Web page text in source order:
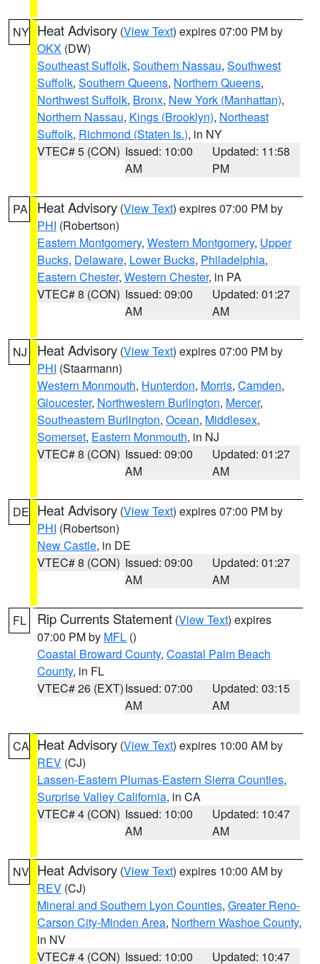
NY Heat Advisory (View Text) expires 07:00 PM by
OKX (DW)
Southeast Suffolk, Southern Nassau, Southwest
Suffolk, Southern Queens, Northern Queens,
Northwest Suffolk, Bronx, New York (Manhattan),
Northern Nassau, Kings (Brooklyn), Northeast
Suffolk, Richmond (Staten Is.), in NY
VTEC# 5 (CON) Issued: 10:00
AM
Updated: 11:58
PM
PA Heat Advisory (View Text) expires 07:00 PM by
PHI (Robertson)
Eastern Montgomery, Western Montgomery, Upper
Bucks, Delaware, Lower Bucks, Philadelphia,
Eastern Chester, Western Chester, in PA
VTEC# 8 (CON) Issued: 09:00
AM
Updated: 01:27
AM
NJ Heat Advisory (View Text) expires 07:00 PM by
PHI (Staarmann)
Western Monmouth, Hunterdon, Morris, Camden,
Gloucester, Northwestern Burlington, Mercer,
Southeastern Burlington, Ocean, Middlesex,
Somerset, Eastern Monmouth, in NJ
VTEC# 8 (CON) Issued: 09:00
AM
Updated: 01:27
AM
DE Heat Advisory (View Text) expires 07:00 PM by
PHI (Robertson)
New Castle, in DE
VTEC# 8 (CON) Issued: 09:00
AM
Updated: 01:27
AM
FL Rip Currents Statement (View Text) expires
07:00 PM by MFL ()
Coastal Broward County, Coastal Palm Beach
County, in FL
VTEC# 26 (EXT)Issued: 07:00
AM
Updated: 03:15
AM
CA Heat Advisory (View Text) expires 10:00 AM by
REV (CJ)
Lassen-Eastern Plumas-Eastern Sierra Counties,
Surprise Valley California, in CA
VTEC# 4 (CON) Issued: 10:00
AM
Updated: 10:47
AM
NV Heat Advisory (View Text) expires 10:00 AM by
REV (CJ)
Mineral and Southern Lyon Counties, Greater Reno-
Carson City-Minden Area, Northern Washoe County,
in NV
VTEC# 4 (CON) Issued: 10:00 Updated: 10:47